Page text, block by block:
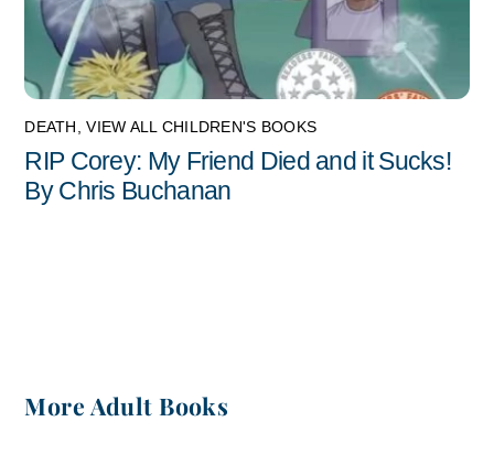
DEATH ,VIEW ALL CHILDREN'S BOOKS
RIP Corey: My Friend Died and it Sucks!
By Chris Buchanan
More Adult Books